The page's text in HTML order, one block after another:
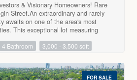
& Visionary Homeowners! Rare
Street.An extraordinary and rarely
awaits on one of the area's most
This exceptional lot measuring
seeking a unique investment,
and enjoy resort-style living with a
exceptional privacy, and the
4 Bathroom 3,000 - 3,500 sqft
FOR SALE